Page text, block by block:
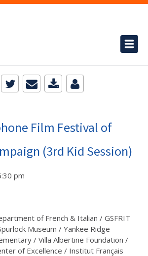
Film Festival of
(3rd Kid Session)
pm
of French & Italian / GSFRIT
Museum / Yankee Ridge
/ Villa Albertine Foundation /
of Excellence / Institut Français